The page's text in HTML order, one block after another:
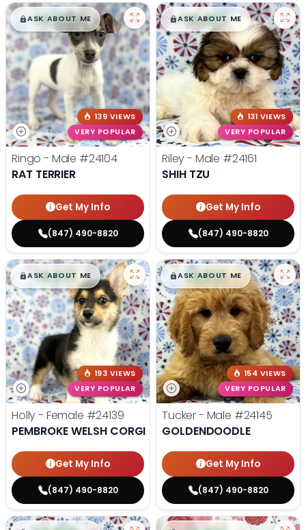
$█,█99
ASK ABOUT ME
139 VIEWS
VERY POPULAR
Ringo - Male #24104
RAT TERRIER
Get My Info
(847) 490-8820
$█,█99
ASK ABOUT ME
131 VIEWS
VERY POPULAR
Riley - Male #24161
SHIH TZU
Get My Info
(847) 490-8820
$█,█99
ASK ABOUT ME
193 VIEWS
VERY POPULAR
Holly - Female #24139
PEMBROKE WELSH CORGI
Get My Info
(847) 490-8820
$█,█99
ASK ABOUT ME
154 VIEWS
VERY POPULAR
Tucker - Male #24145
GOLDENDOODLE
Get My Info
(847) 490-8820